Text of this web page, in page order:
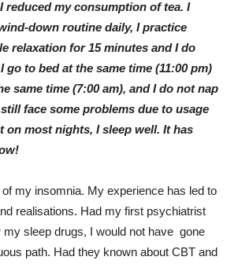
reduced my consumption of tea. I
down routine daily, I practice
relaxation for 15 minutes and I do
to bed at the same time (11:00 pm)
same time (7:00 am), and I do not nap
face some problems due to usage
on most nights, I sleep well. It has
my insomnia. My experience has led to
realisations. Had my first psychiatrist
my sleep drugs, I would not have gone
path. Had they known about CBT and